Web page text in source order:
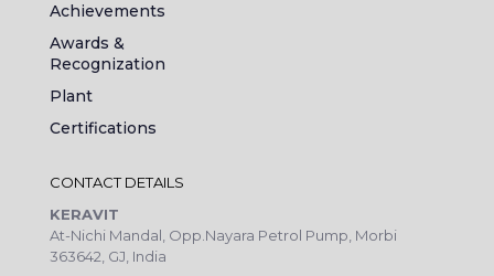
Achievements
Awards &
Recognization
Plant
Certifications
CONTACT DETAILS
KERAVIT
At-Nichi Mandal, Opp.Nayara Petrol Pump, Morbi
363642, GJ, India